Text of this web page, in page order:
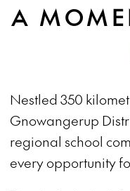
A
Nestled 350
Gnowangerup
regional school
every opportunity